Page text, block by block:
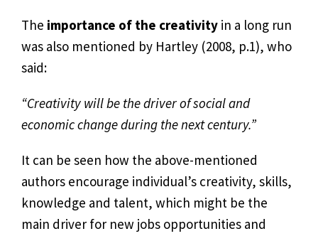
The importance of the creativity in a long run
was also mentioned by Hartley (2008, p.1), who
said:
“Creativity will be the driver of social and
economic change during the next century.”
It can be seen how the above-mentioned
authors encourage individual’s creativity, skills,
knowledge and talent, which might be the
main driver for new jobs opportunities and